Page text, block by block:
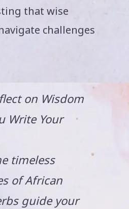
that wise
challenges
on Wisdom
Write Your
timeless
of African
guide your